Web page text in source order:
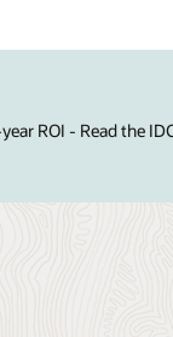
ROI - Read the